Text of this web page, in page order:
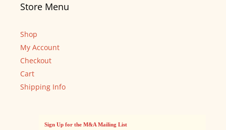
Store Menu
Shop
My Account
Checkout
Cart
Shipping Info
Sign Up for the M&A Mailing List